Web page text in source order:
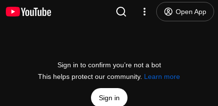
Open App
Sign in to confirm you’re not a bot
This helps protect our community. Learn more
Sign in